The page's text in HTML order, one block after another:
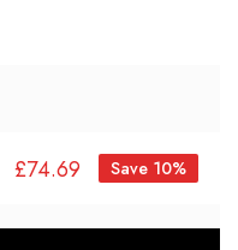
£74.69 Save 10%